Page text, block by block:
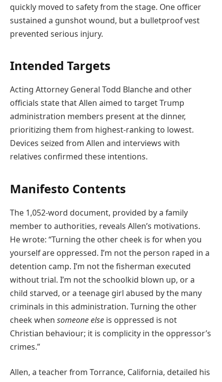
quickly moved to safety from the stage. One officer
sustained a gunshot wound, but a bulletproof vest
prevented serious injury.
Intended Targets
Acting Attorney General Todd Blanche and other
officials state that Allen aimed to target Trump
administration members present at the dinner,
prioritizing them from highest-ranking to lowest.
Devices seized from Allen and interviews with
relatives confirmed these intentions.
Manifesto Contents
The 1,052-word document, provided by a family
member to authorities, reveals Allen’s motivations.
He wrote: “Turning the other cheek is for when you
yourself are oppressed. I’m not the person raped in a
detention camp. I’m not the fisherman executed
without trial. I’m not the schoolkid blown up, or a
child starved, or a teenage girl abused by the many
criminals in this administration. Turning the other
cheek when someone else is oppressed is not
Christian behaviour; it is complicity in the oppressor’s
crimes.”
Allen, a teacher from Torrance, California, detailed his